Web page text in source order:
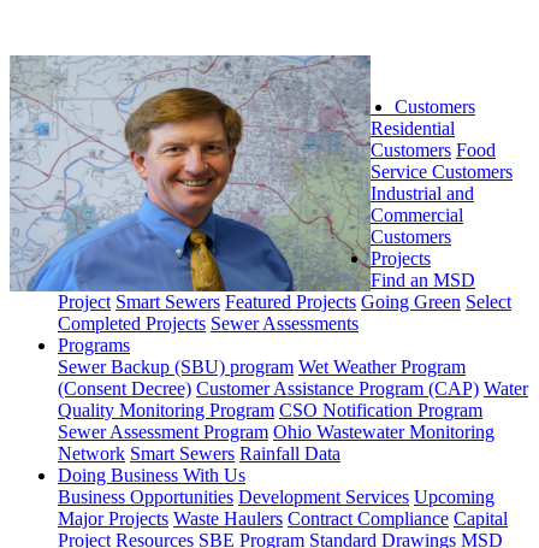
Customers
Residential
Customers Food
Service Customers
Industrial and
Commercial
Customers
Projects
Find an MSD
Project Smart Sewers Featured Projects Going Green Select
Completed Projects Sewer Assessments
Programs
Sewer Backup (SBU) program Wet Weather Program
(Consent Decree) Customer Assistance Program (CAP) Water
Quality Monitoring Program CSO Notification Program
Sewer Assessment Program Ohio Wastewater Monitoring
Network Smart Sewers Rainfall Data
Doing Business With Us
Business Opportunities Development Services Upcoming
Major Projects Waste Haulers Contract Compliance Capital
Project Resources SBE Program Standard Drawings MSD